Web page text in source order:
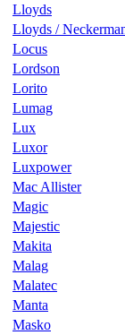
Lloyds
Lloyds /
Locus
Lordson
Lorito
Lumag
Lux
Luxor
Luxpower
Mac Allister
Magic
Majestic
Makita
Malag
Malatec
Manta
Masko